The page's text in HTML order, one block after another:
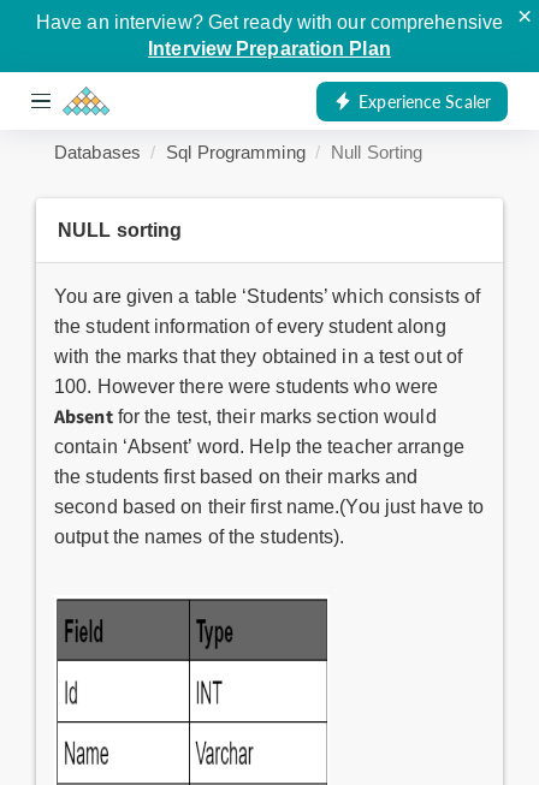
Have an interview? Get ready with our comprehensive
Interview Preparation Plan
×
Experience Scaler
Databases Sql Programming Null Sorting
NULL sorting
You are given a table ‘Students’ which consists of
the student information of every student along
with the marks that they obtained in a test out of
100. However there were students who were
Absentfor the test, their marks section would
contain ‘Absent’ word. Help the teacher arrange
the students first based on their marks and
second based on their first name.(You just have to
output the names of the students).